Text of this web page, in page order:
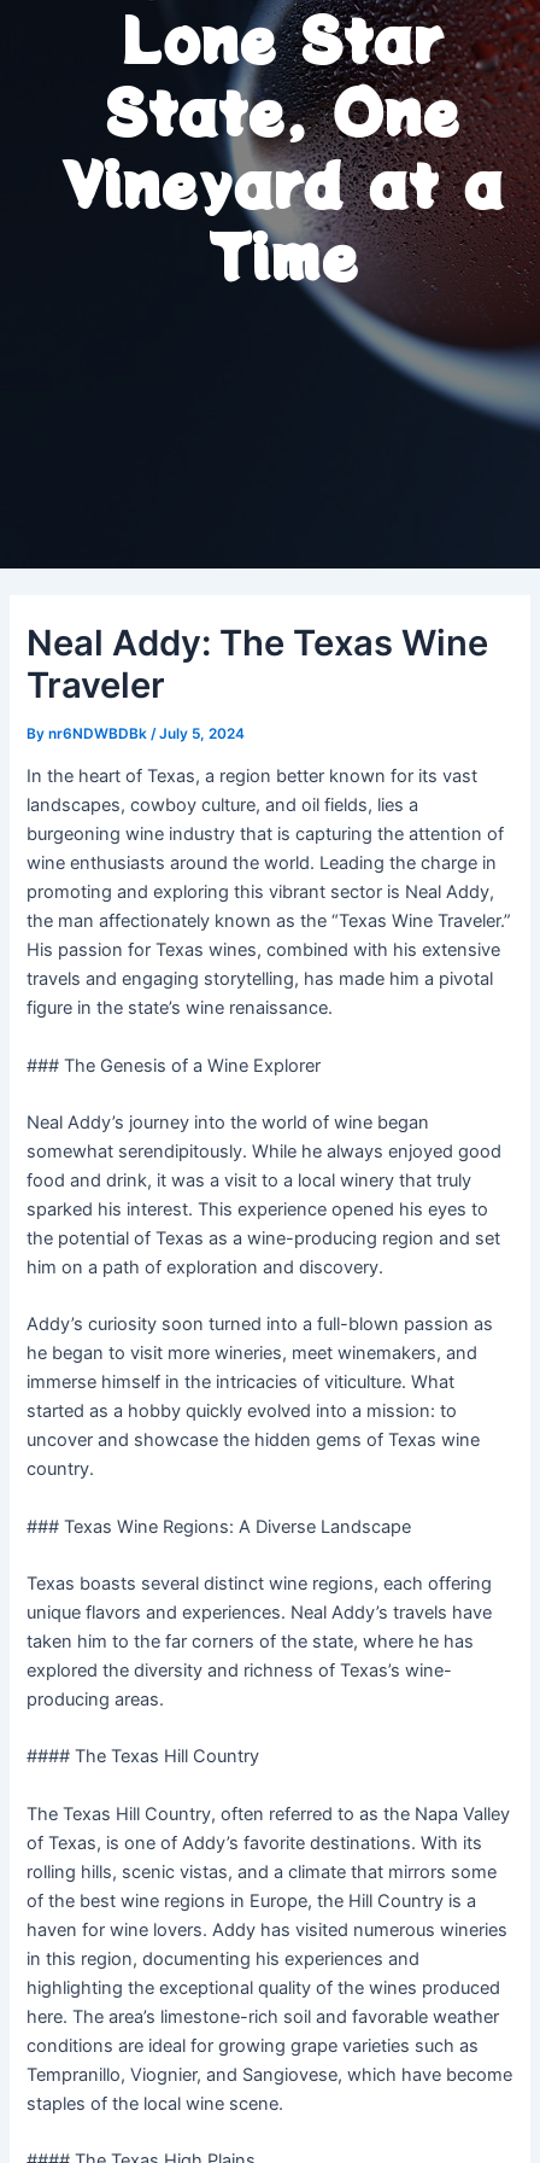
Lone Star
State, One
Vineyard at a
Time
Neal Addy: The Texas Wine
Traveler
Bynr6NDWBDBk /July 5, 2024
In the heart of Texas, a region better known for its vast
landscapes, cowboy culture, and oil fields, lies a
burgeoning wine industry that is capturing the attention of
wine enthusiasts around the world. Leading the charge in
promoting and exploring this vibrant sector is Neal Addy,
the man affectionately known as the “Texas Wine Traveler.”
His passion for Texas wines, combined with his extensive
travels and engaging storytelling, has made him a pivotal
figure in the state’s wine renaissance.
### The Genesis of a Wine Explorer
Neal Addy’s journey into the world of wine began
somewhat serendipitously. While he always enjoyed good
food and drink, it was a visit to a local winery that truly
sparked his interest. This experience opened his eyes to
the potential of Texas as a wine-producing region and set
him on a path of exploration and discovery.
Addy’s curiosity soon turned into a full-blown passion as
he began to visit more wineries, meet winemakers, and
immerse himself in the intricacies of viticulture. What
started as a hobby quickly evolved into a mission: to
uncover and showcase the hidden gems of Texas wine
country.
### Texas Wine Regions: A Diverse Landscape
Texas boasts several distinct wine regions, each offering
unique flavors and experiences. Neal Addy’s travels have
taken him to the far corners of the state, where he has
explored the diversity and richness of Texas’s wine-
producing areas.
#### The Texas Hill Country
The Texas Hill Country, often referred to as the Napa Valley
of Texas, is one of Addy’s favorite destinations. With its
rolling hills, scenic vistas, and a climate that mirrors some
of the best wine regions in Europe, the Hill Country is a
haven for wine lovers. Addy has visited numerous wineries
in this region, documenting his experiences and
highlighting the exceptional quality of the wines produced
here. The area’s limestone-rich soil and favorable weather
conditions are ideal for growing grape varieties such as
Tempranillo, Viognier, and Sangiovese, which have become
staples of the local wine scene.